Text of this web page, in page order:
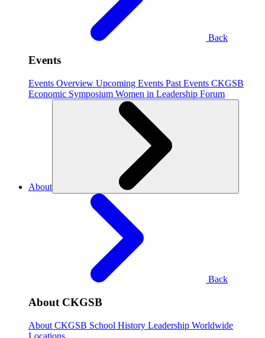
Back
Events
Events Overview Upcoming Events Past Events CKGSB
Economic Symposium Women in Leadership Forum
About
Back
About CKGSB
About CKGSB School History Leadership Worldwide
Locations